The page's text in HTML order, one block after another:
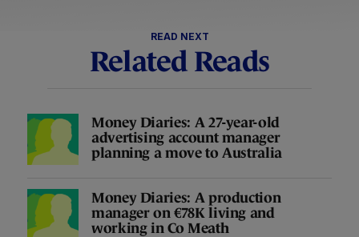
READ NEXT
Related Reads
Money Diaries: A 27-year-old
advertising account manager
planning a move to Australia
Money Diaries: A production
manager on €78K living and
working in Co Meath